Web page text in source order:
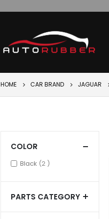
HOME CAR BRAND JAGUAR
COLOR
Black 2 items
PARTS CATEGORY